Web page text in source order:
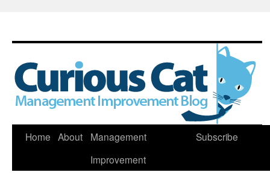
Skip
Home About
Management
Improvement
Subscribe